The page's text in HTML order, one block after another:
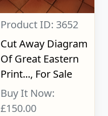
Product ID: 3652
Cut Away Diagram
Of Great Eastern
Print..., For Sale
Buy It Now:
£150.00